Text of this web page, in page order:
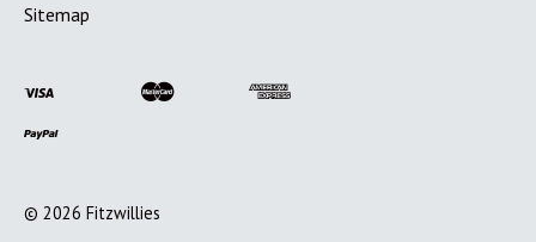
Sitemap
© 2026 Fitzwillies